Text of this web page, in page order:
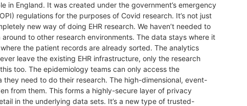
in England. It was created under the government’s emergency
regulations for the purposes of Covid research. It’s not just
new way of doing EHR research. We haven’t needed to
to other research environments. The data stays where it
the patient records are already sorted. The analytics
leave the existing EHR infrastructure, only the research
too. The epidemiology teams can only access the
need to do their research. The high-dimensional, event-
from them. This forms a highly-secure layer of privacy
in the underlying data sets. It’s a new type of trusted-